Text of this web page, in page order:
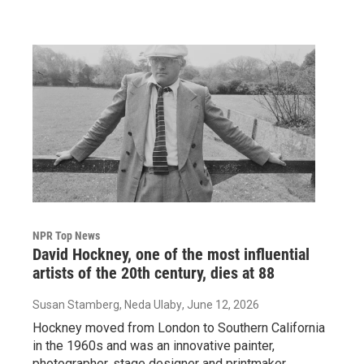
NPR Top News
David Hockney, one of the most influential
artists of the 20th century, dies at 88
Susan Stamberg, Neda Ulaby, June 12, 2026
Hockney moved from London to Southern California
in the 1960s and was an innovative painter,